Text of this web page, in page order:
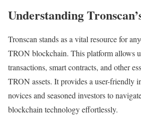
Understanding
Tronscan stands as a vital resource for
TRON blockchain. This platform allows
transactions, smart contracts, and other
TRON assets. It provides a user-friendly
novices and seasoned investors to
blockchain technology effortlessly.